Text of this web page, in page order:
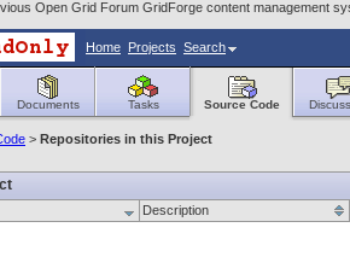
Open Grid Forum GridForge content management
Home Projects Search
Documents Tasks Source Code
> Repositories in this Project
Description